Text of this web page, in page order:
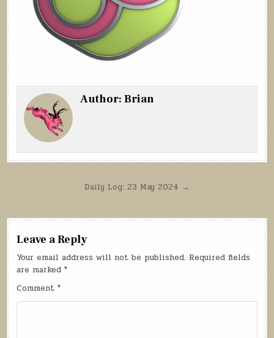
Author:Brian
Daily Log: 23 May 2024 →
Leave a Reply
Your email address will not be published. Required fields
are marked*
Comment*